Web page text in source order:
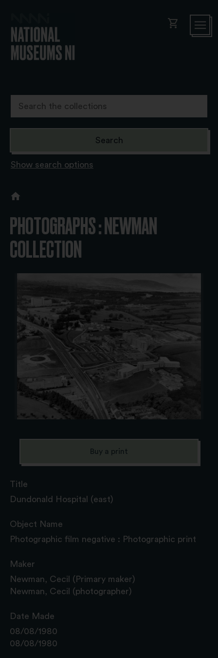
shopping_cart
Show search options
PHOTOGRAPHS : NEWMAN
COLLECTION
Title
Dundonald Hospital (east)
Object Name
Photographic film negative : Photographic print
Maker
Newman, Cecil (Primary maker)
Newman, Cecil (photographer)
Date Made
08/08/1980
08/08/1980
Buy a print